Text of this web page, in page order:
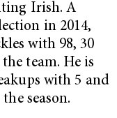
Irish. A
in 2014,
with 98, 30
team. He is
with 5 and
season.